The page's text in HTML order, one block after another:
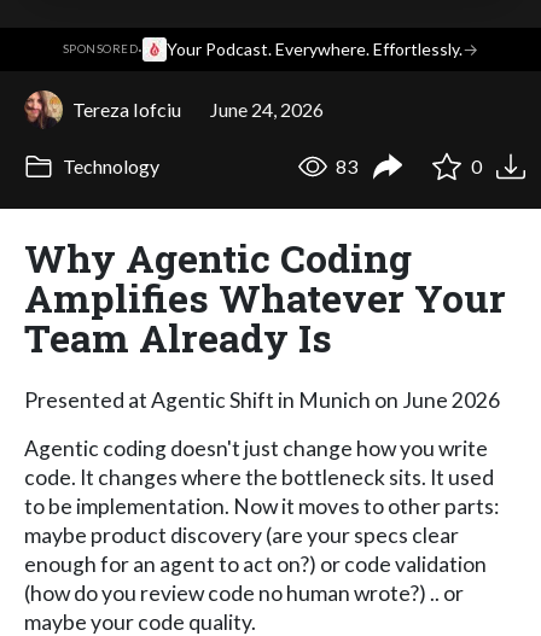
SPONSORED· Your Podcast. Everywhere. Effortlessly.→
Tereza Iofciu June 24, 2026
Technology 83 0
Why Agentic Coding
Amplifies Whatever Your
Team Already Is
Presented at Agentic Shift in Munich on June 2026
Agentic coding doesn't just change how you write
code. It changes where the bottleneck sits. It used
to be implementation. Now it moves to other parts:
maybe product discovery (are your specs clear
enough for an agent to act on?) or code validation
(how do you review code no human wrote?) .. or
maybe your code quality.